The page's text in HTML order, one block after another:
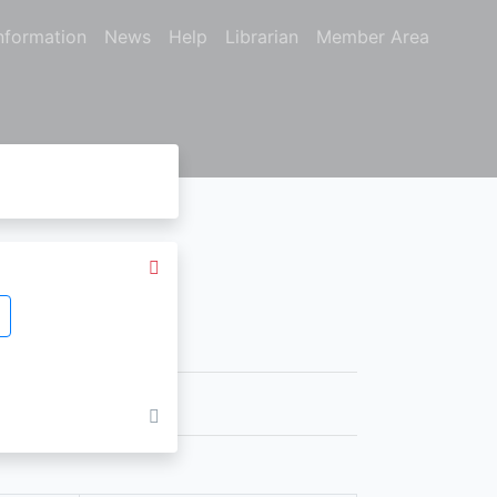
News Help Librarian Member Area